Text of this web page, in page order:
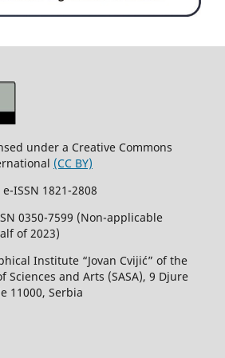
under a Creative Commons
(CC BY)
e-ISSN 1821-2808
0350-7599 (Non-applicable
of 2023)
Institute “Jovan Cvijić” of the
Sciences and Arts (SASA), 9 Djure
11000, Serbia